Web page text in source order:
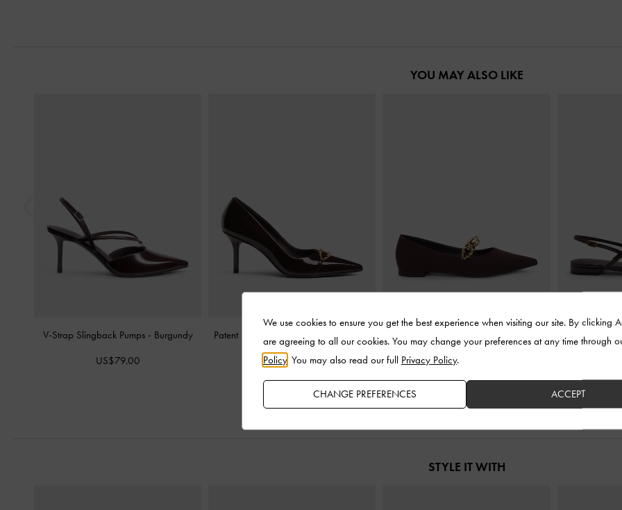
YOU MAY ALSO LIKE
V-Strap Slingback Pumps - Burgundy
US$79.00
Patent Metallic-Buckle Pointed Pumps
Burgundy
Faux Suede Metallic-Accent Ballet Flats
Burgundy
Maybelle
STYLE IT WITH
We use cookies to ensure you get the best experience when visiting our site. By clicking
are agreeing to all our cookies. You may change your preferences at any time through
Policy . You may also read our full Privacy Policy.
CHANGE PREFERENCES ACCEPT